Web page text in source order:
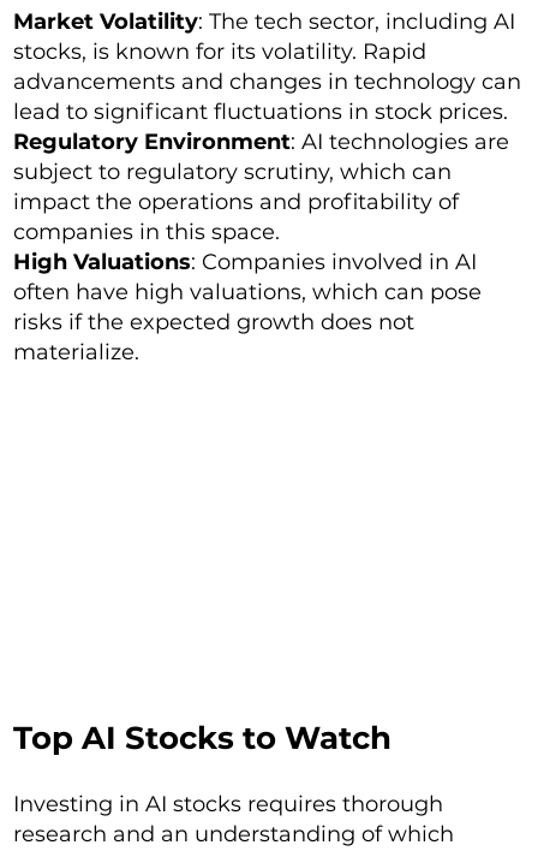
Market Volatility: The tech sector, including AI
stocks, is known for its volatility. Rapid
advancements and changes in technology can
lead to significant fluctuations in stock prices.
Regulatory Environment: AI technologies are
subject to regulatory scrutiny, which can
impact the operations and profitability of
companies in this space.
High Valuations: Companies involved in AI
often have high valuations, which can pose
risks if the expected growth does not
materialize.
Top AI Stocks to Watch
Investing in AI stocks requires thorough
research and an understanding of which